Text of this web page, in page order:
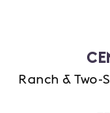
Ranch & Two-